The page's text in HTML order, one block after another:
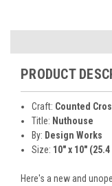
PRODUCT
Craft: Counted
Title: Nuthouse
By: Design Works
Size: 10" x 10"
Here's a new and